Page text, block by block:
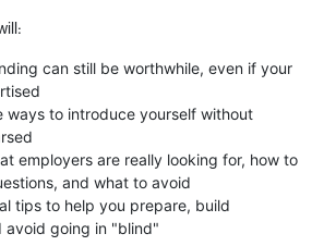
can still be worthwhile, even if your
ways to introduce yourself without
employers are really looking for, how to
and what to avoid
tips to help you prepare, build
avoid going in "blind"